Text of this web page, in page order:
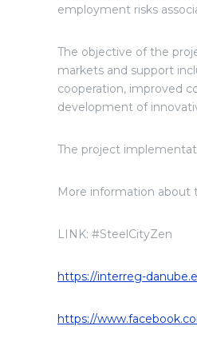
employment risks
The objective of the
markets and support
cooperation, improved
development of
The project
More information about
LINK: #SteelCityZen
https://interreg-
https://